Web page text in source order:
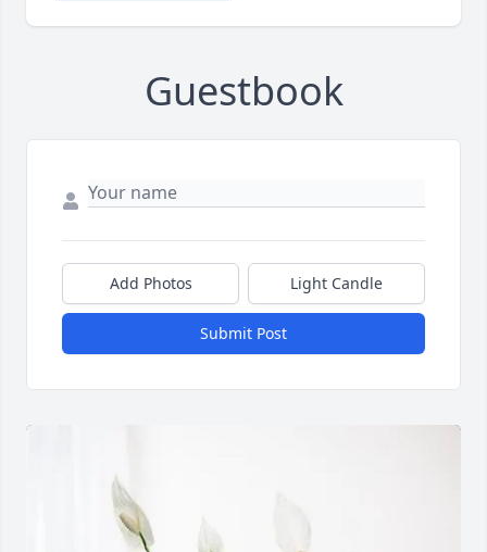
Guestbook
Add Photos Light Candle
Submit Post